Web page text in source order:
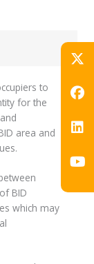
to
for the
area and
BID
which may